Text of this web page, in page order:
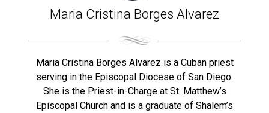
Maria Cristina Borges Alvarez
Maria Cristina Borges Alvarez is a Cuban priest
serving in the Episcopal Diocese of San Diego.
She is the Priest-in-Charge at St. Matthew’s
Episcopal Church and is a graduate of Shalem’s